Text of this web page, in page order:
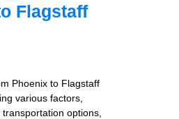
Flagstaff
Phoenix to Flagstaff
various factors,
options,